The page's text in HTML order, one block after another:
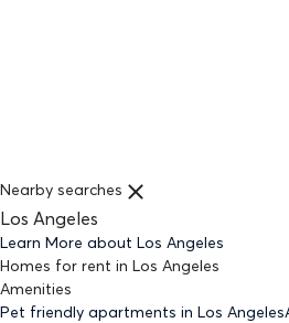
Nearby searches
Los Angeles
Learn More about Los Angeles
Homes for rent in Los Angeles
Amenities
Pet friendly apartments in Los Angeles